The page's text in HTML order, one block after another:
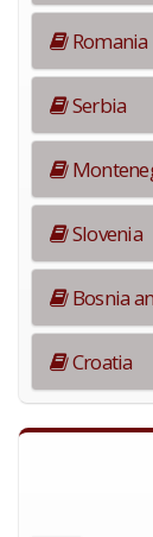
Romania
Serbia
Slovenia
Bosnia
Croatia